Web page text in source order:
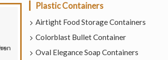
Plastic Containers
Airtight Food Storage Containers
Colorblast Bullet Container
Oval Elegance Soap Containers